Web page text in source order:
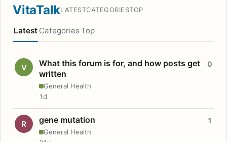
VitaTalkLATESTCATEGORIESTOP
Latest Categories Top
V
What this forum is for, and how posts get
written
General Health
0
1d
R gene mutation
General Health
1